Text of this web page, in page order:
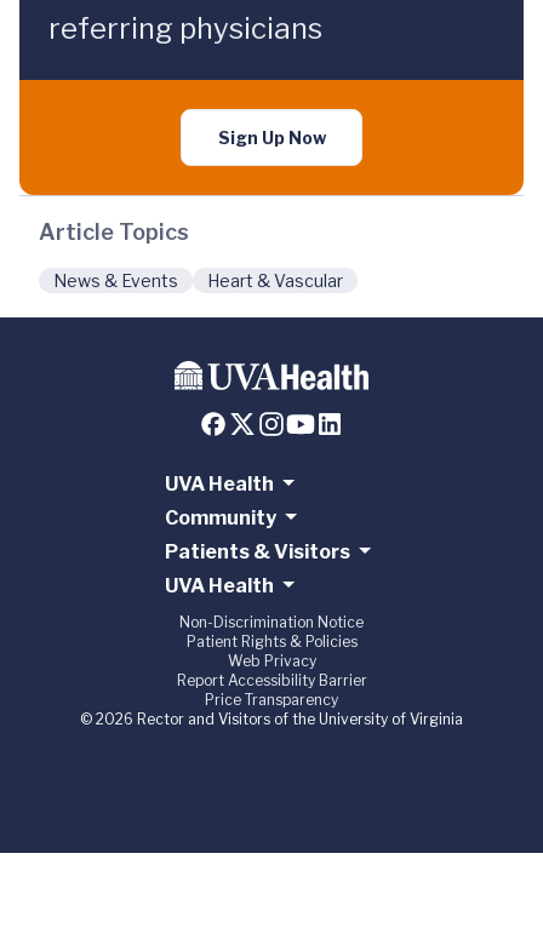
referring physicians
Sign Up Now
Article Topics
News & Events Heart & Vascular
UVA Health
Community
Patients & Visitors
UVA Health
Non-Discrimination Notice
Patient Rights & Policies
Web Privacy
Report Accessibility Barrier
Price Transparency
© 2026 Rector and Visitors of the University of Virginia